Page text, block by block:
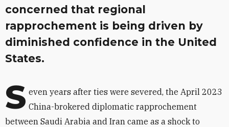
concerned that regional
rapprochement is being driven by
diminished confidence in the United
States.
S even years after ties were severed, the April 2023
China-brokered diplomatic rapprochement
between Saudi Arabia and Iran came as a shock to